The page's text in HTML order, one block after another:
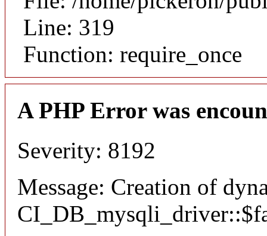
Line: 319
Function: require_once
A PHP Error was
Severity: 8192
Message: Creation of